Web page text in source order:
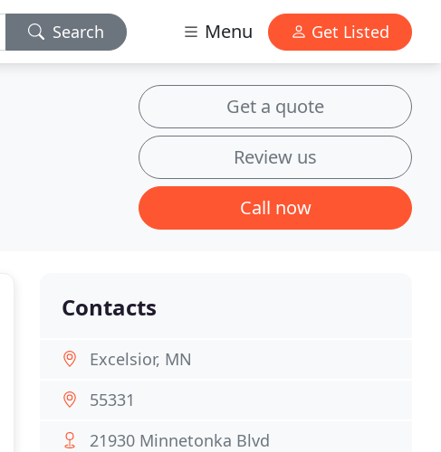
Search Menu Get Listed
Get a quote
Review us
Call now
Contacts
Excelsior, MN
55331
21930 Minnetonka Blvd